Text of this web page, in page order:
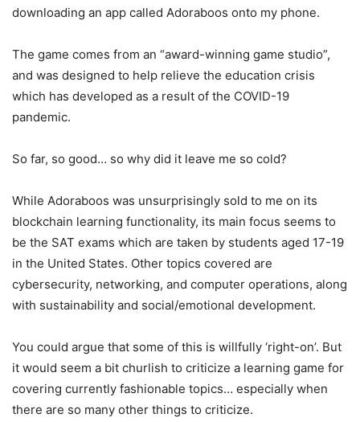
downloading an app called Adoraboos onto my phone.
The game comes from an “award-winning game studio”,
and was designed to help relieve the education crisis
which has developed as a result of the COVID-19
pandemic.
So far, so good… so why did it leave me so cold?
While Adoraboos was unsurprisingly sold to me on its
blockchain learning functionality, its main focus seems to
be the SAT exams which are taken by students aged 17-19
in the United States. Other topics covered are
cybersecurity, networking, and computer operations, along
with sustainability and social/emotional development.
You could argue that some of this is willfully ‘right-on’. But
it would seem a bit churlish to criticize a learning game for
covering currently fashionable topics… especially when
there are so many other things to criticize.